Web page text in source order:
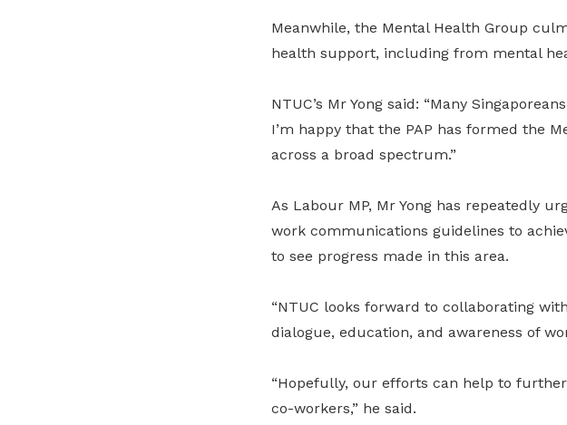
Meanwhile, the Mental Health Group
health support, including from mental
NTUC’s Mr Yong said: “Many
I’m happy that the PAP has formed the
across a broad spectrum.”
As Labour MP, Mr Yong has repeatedly
work communications guidelines to
to see progress made in this area.
“NTUC looks forward to collaborating
dialogue, education, and awareness of
“Hopefully, our efforts can help to
co-workers,” he said.